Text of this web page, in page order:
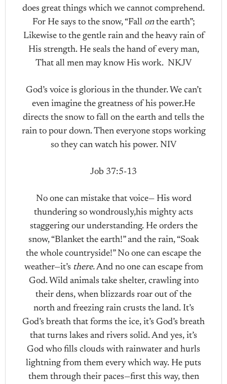
does great things which we cannot comprehend.
For He says to the snow, “Fall onthe earth”;
Likewise to the gentle rain and the heavy rain of
His strength. He seals the hand of every man,
That all men may know His work. NKJV
God’s voice is glorious in the thunder. We can’t
even imagine the greatness of his power.He
directs the snow to fall on the earth and tells the
rain to pour down. Then everyone stops working
so they can watch his power. NIV
Job 37:5-13
No one can mistake that voice— His word
thundering so wondrously,his mighty acts
staggering our understanding. He orders the
snow, “Blanket the earth!” and the rain, “Soak
the whole countryside!” No one can escape the
weather—it’s there.And no one can escape from
God. Wild animals take shelter, crawling into
their dens, when blizzards roar out of the
north and freezing rain crusts the land. It’s
God’s breath that forms the ice, it’s God’s breath
that turns lakes and rivers solid. And yes, it’s
God who fills clouds with rainwater and hurls
lightning from them every which way. He puts
them through their paces—first this way, then